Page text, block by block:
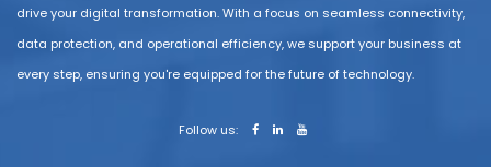
drive your digital transformation. With a focus on seamless connectivity,
data protection, and operational efficiency, we support your business at
every step, ensuring you're equipped for the future of technology.
Follow us: